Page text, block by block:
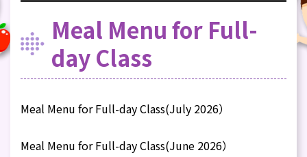
Meal Menu for Full-
day Class
Meal Menu for Full-day Class(July 2026）
Meal Menu for Full-day Class(June 2026）